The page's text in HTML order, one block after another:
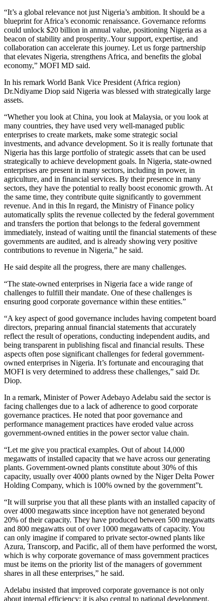
“It’s a global relevance not just Nigeria’s ambition. It should be a
blueprint for Africa’s economic renaissance. Governance reforms
could unlock $20 billion in annual value, positioning Nigeria as a
beacon of stability and prosperity..Your support, expertise, and
collaboration can accelerate this journey. Let us forge partnership
that elevates Nigeria, strengthens Africa, and benefits the global
economy,” MOFI MD said.
In his remark World Bank Vice President (Africa region)
Dr.Ndiyame Diop said Nigeria was blessed with strategically large
assets.
“Whether you look at China, you look at Malaysia, or you look at
many countries, they have used very well-managed public
enterprises to create markets, make some strategic social
investments, and advance development. So it is really fortunate that
Nigeria has this large portfolio of strategic assets that can be used
strategically to achieve development goals. In Nigeria, state-owned
enterprises are present in many sectors, including in power, in
agriculture, and in financial services. By their presence in many
sectors, they have the potential to really boost economic growth. At
the same time, they contribute quite significantly to government
revenue. And in this In regard, the Ministry of Finance policy
automatically splits the revenue collected by the federal government
and transfers the portion that belongs to the federal government
immediately, instead of waiting until the financial statements of these
governments are audited, and is already showing very positive
contributions to revenue in Nigeria,” he said.
He said despite all the progress, there are many challenges.
“The state-owned enterprises in Nigeria face a wide range of
challenges to fulfill their mandate. One of these challenges is
ensuring good corporate governance within these entities.”
“A key aspect of good governance includes having competent board
directors, preparing annual financial statements that accurately
reflect the result of operations, conducting independent audits, and
being transparent in publishing fiscal and financial results. These
aspects often pose significant challenges for federal government-
owned enterprises in Nigeria. It’s fortunate and encouraging that
MOFI is very determined to address these challenges,” said Dr.
Diop.
In a remark, Minister of Power Adebayo Adelabu said the sector is
facing challenges due to a lack of adherence to good corporate
governance practices. He noted that poor governance and
performance management practices have eroded value across
government-owned entities in the power sector value chain.
“Let me give you practical examples. Out of about 14,000
megawatts of installed capacity that we have across our generating
plants. Government-owned plants constitute about 30% of this
capacity, usually over 4000 plants owned by the Niger Delta Power
Holding Company, which is 100% owned by the government”t.
“It will surprise you that all these plants with an installed capacity of
over 4000 megawatts since inception have not generated beyond
20% of their capacity. They have produced between 500 megawatts
and 800 megawatts out of over 1000 megawatts of capacity. You
can only imagine if compared to private sector-owned plants like
Azura, Transcorp, and Pacific, all of them have performed the worst,
which is why corporate governance of mass government practices
must be items on the priority list of the managers of government
shares in all these enterprises,” he said.
Adelabu insisted that improved corporate governance is not only
about internal efficiency; it is also central to national development.